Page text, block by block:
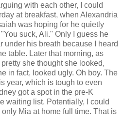
with each other, I could
at breakfast, when Alexandria
was hoping for he quietly
suck, Ali." Only I guess he
under his breath because I heard
table. Later that morning, as
she thought she looked,
in fact, looked ugly. Oh boy. The
year, which is tough to even
got a spot in the pre-K
waiting list. Potentially, I could
Mia at home full time. That is